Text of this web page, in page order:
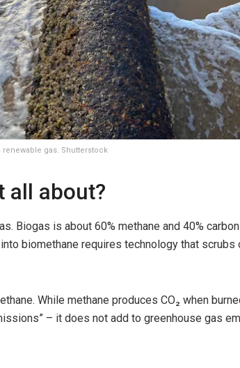
renewable gas. Shutterstock
all about?
Biogas is about 60% methane and 40%
biomethane requires technology that scrubs
While methane produces CO₂ when
– it does not add to greenhouse gas